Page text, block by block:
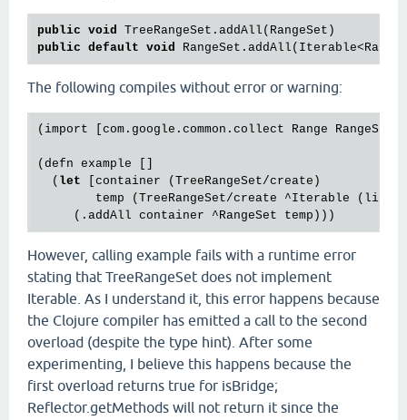
public void
public default void
The following compiles without error or warning:
(import [com.google.common.collect Range RangeSet
(defn example []
  (
let [container (TreeRangeSet/create)
temp (TreeRangeSet/create ^Iterable (list
However, calling example fails with a runtime error
stating that TreeRangeSet does not implement
Iterable. As I understand it, this error happens because
the Clojure compiler has emitted a call to the second
overload (despite the type hint). After some
experimenting, I believe this happens because the
first overload returns true for isBridge;
Reflector.getMethods will not return it since the